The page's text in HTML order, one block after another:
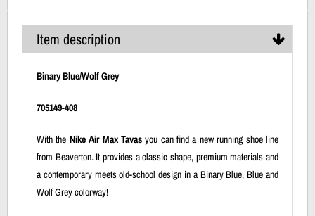
Item description
Binary Blue/Wolf Grey
705149-408
With the Nike Air Max Tavasyou can find a new running shoe line
from Beaverton. It provides a classic shape, premium materials and
a contemporary meets old-school design in a Binary Blue, Blue and
Wolf Grey colorway!